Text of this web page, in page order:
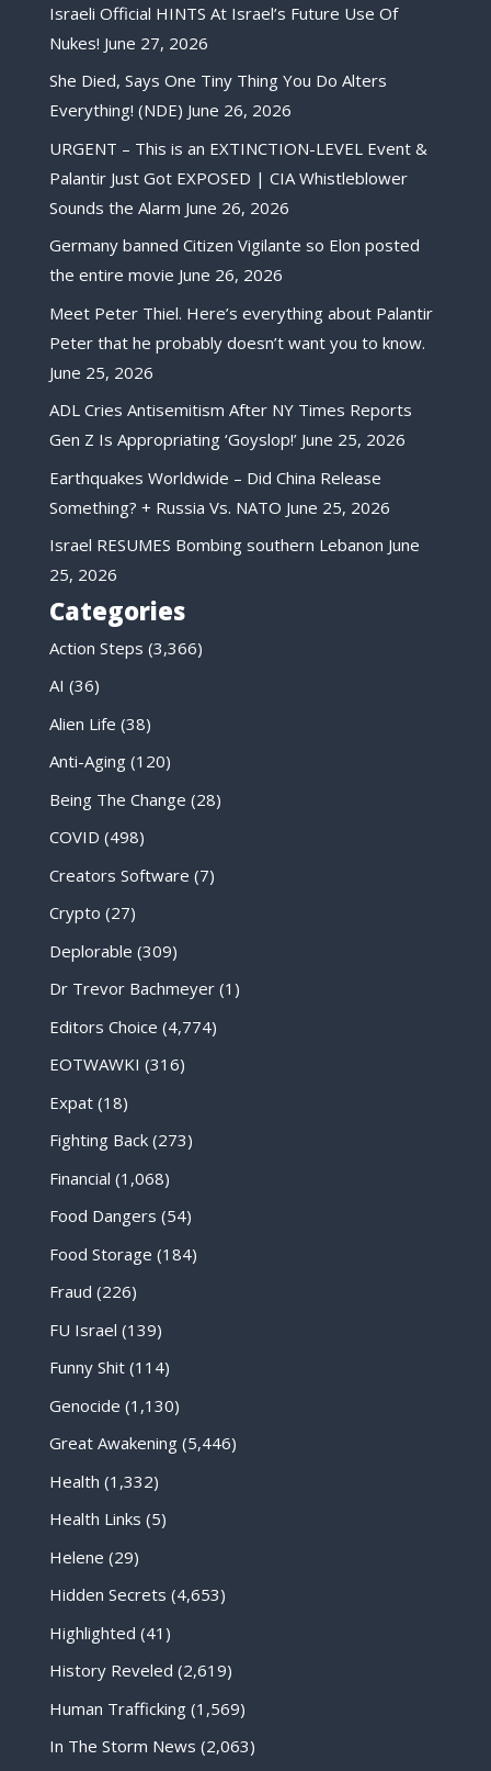
Israeli Official HINTS At Israel’s Future Use Of
Nukes! June 27, 2026
She Died, Says One Tiny Thing You Do Alters
Everything! (NDE) June 26, 2026
URGENT – This is an EXTINCTION-LEVEL Event &
Palantir Just Got EXPOSED | CIA Whistleblower
Sounds the Alarm June 26, 2026
Germany banned Citizen Vigilante so Elon posted
the entire movie June 26, 2026
Meet Peter Thiel. Here’s everything about Palantir
Peter that he probably doesn’t want you to know.
June 25, 2026
ADL Cries Antisemitism After NY Times Reports
Gen Z Is Appropriating ‘Goyslop!’ June 25, 2026
Earthquakes Worldwide – Did China Release
Something? + Russia Vs. NATO June 25, 2026
Israel RESUMES Bombing southern Lebanon June
25, 2026
Categories
Action Steps (3,366)
AI (36)
Alien Life (38)
Anti-Aging(120)
Being The Change (28)
COVID (498)
Creators Software (7)
Crypto (27)
Deplorable (309)
Dr Trevor Bachmeyer(1)
Editors Choice (4,774)
EOTWAWKI (316)
Expat(18)
Fighting Back(273)
Financial (1,068)
Food Dangers (54)
Food Storage (184)
Fraud (226)
FU Israel (139)
Funny Shit(114)
Genocide (1,130)
Great Awakening(5,446)
Health (1,332)
Health Links (5)
Helene (29)
Hidden Secrets (4,653)
Highlighted (41)
History Reveled (2,619)
Human Trafficking(1,569)
In The Storm News (2,063)